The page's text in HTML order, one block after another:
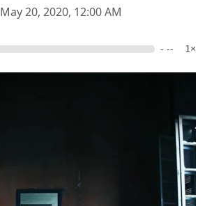
May 20, 2020, 12:00 AM
- -- 1×